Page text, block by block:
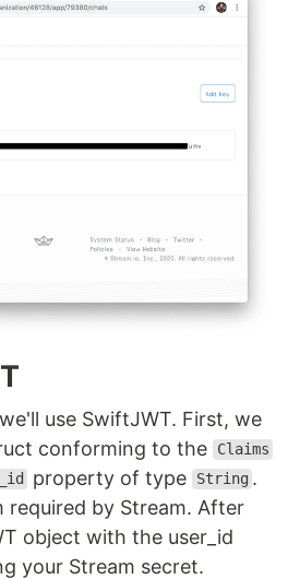
use SwiftJWT. First, we
conforming to the
Claims
property of type String .
required by Stream. After
object with the user_id
your Stream secret.